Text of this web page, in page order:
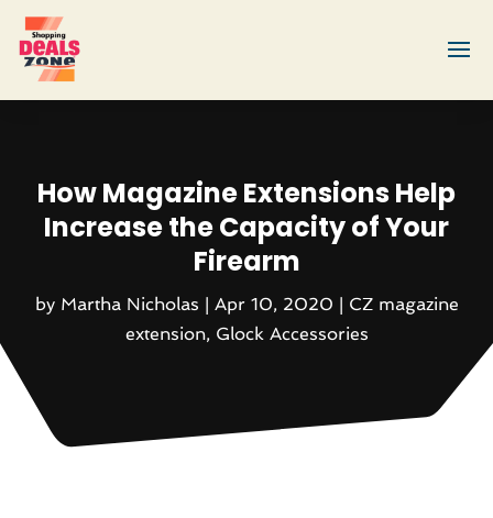
How Magazine Extensions Help
Increase the Capacity of Your
Firearm
by Martha Nicholas | Apr 10, 2020 | CZ magazine
extension, Glock Accessories